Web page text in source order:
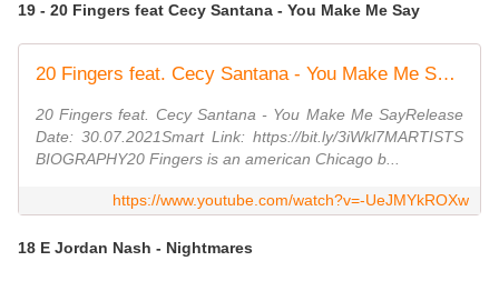
19 - 20 Fingers feat Cecy Santana - You Make Me Say
20 Fingers feat. Cecy Santana - You Make Me Say (Official Video) (Dmn Records)
20 Fingers feat. Cecy Santana - You Make Me SayRelease
Date: 30.07.2021Smart Link: https://bit.ly/3iWkl7MARTISTS
BIOGRAPHY20 Fingers is an american Chicago b...
https://www.youtube.com/watch?v=-UeJMYkROXw
18 E Jordan Nash - Nightmares